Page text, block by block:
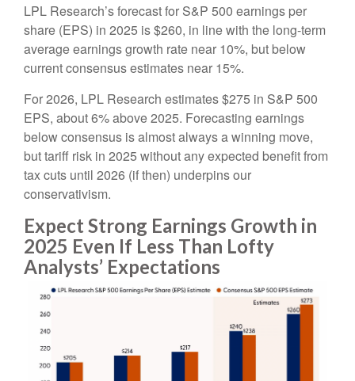
LPL Research’s forecast for S&P 500 earnings per
share (EPS) in 2025 is $260, in line with the long-term
average earnings growth rate near 10%, but below
current consensus estimates near 15%.
For 2026, LPL Research estimates $275 in S&P 500
EPS, about 6% above 2025. Forecasting earnings
below consensus is almost always a winning move,
but tariff risk in 2025 without any expected benefit from
tax cuts until 2026 (if then) underpins our
conservativism.
Expect Strong Earnings Growth in
2025 Even If Less Than Lofty
Analysts’ Expectations